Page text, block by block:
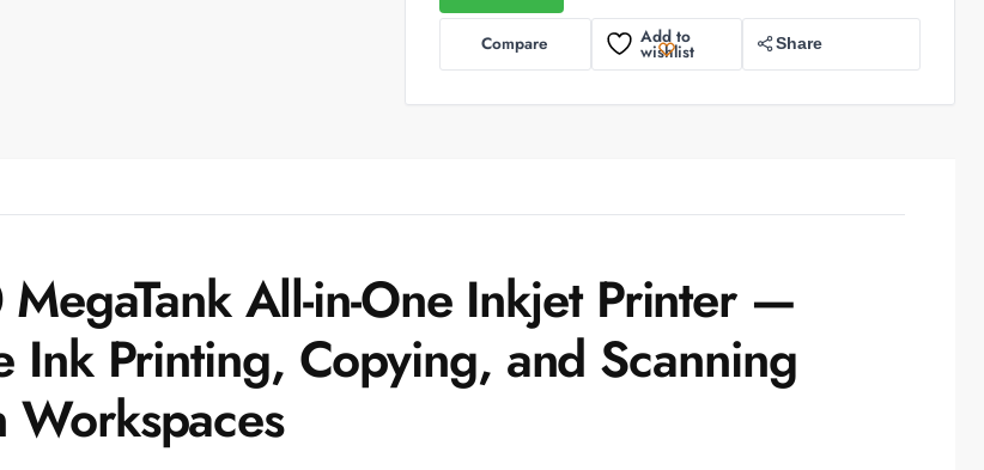
Compare Add to
wishlist Share
All-in-One Inkjet Printer —
Ink Printing, Copying, and Scanning